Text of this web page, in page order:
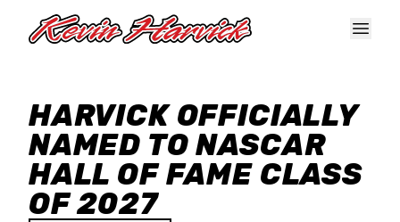
HARVICK OFFICIALLY
NAMED TO NASCAR
HALL OF FAME CLASS
OF 2027